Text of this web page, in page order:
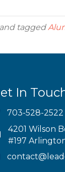
tagged
In
703-528-2522
4201 Wilson
#197